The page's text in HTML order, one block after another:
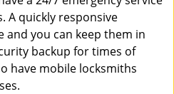
A quickly responsive
and you can keep them in
backup for times of
have mobile locksmiths